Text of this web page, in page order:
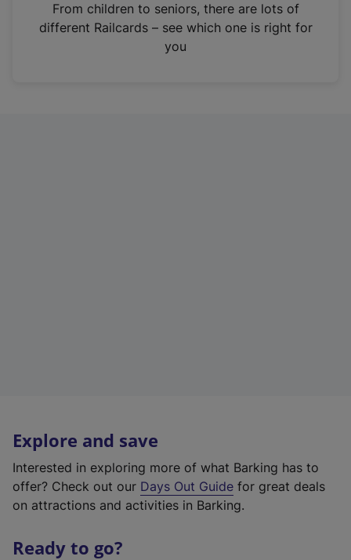
n
From children to seniors, there are lots of
different Railcards – see which one is right for
you
Explore and save
Interested in exploring more of what Barking has to
offer? Check out our Days Out Guide for great deals
on attractions and activities in Barking.
Ready to go?